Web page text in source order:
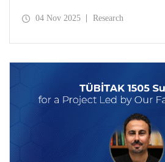
Service Systems.”
04 Nov 2025 Research